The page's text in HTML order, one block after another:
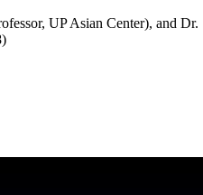
UP Asian Center), and Dr.